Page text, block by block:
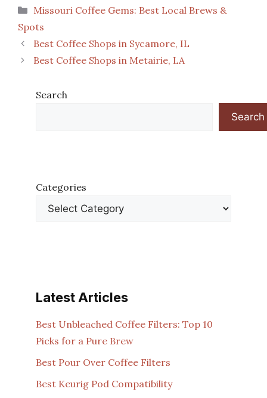
Categories
Missouri Coffee Gems: Best Local Brews &
Spots
Best Coffee Shops in Sycamore, IL
Best Coffee Shops in Metairie, LA
Search
Search
Categories
Latest Articles
Best Unbleached Coffee Filters: Top 10
Picks for a Pure Brew
Best Pour Over Coffee Filters
Best Keurig Pod Compatibility